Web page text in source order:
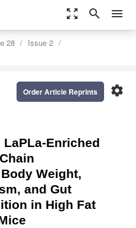
zoom_out_map search menu
28
Issue 2
settings
Order Article Reprints
Enriched
Weight,
and Gut
in High Fat